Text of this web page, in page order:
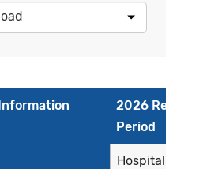
2026 Reporting
Period
Hospital Harm -